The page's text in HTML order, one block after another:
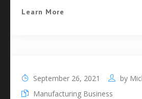
Learn More
September 26, 2021 by
Manufacturing Business